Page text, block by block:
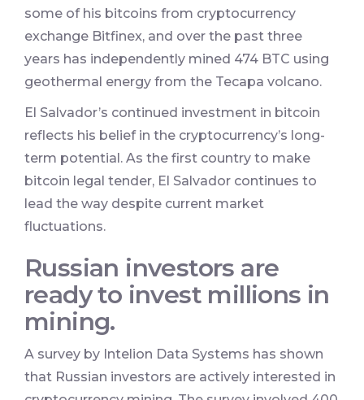
some of his bitcoins from cryptocurrency
exchange Bitfinex, and over the past three
years has independently mined 474 BTC using
geothermal energy from the Tecapa volcano.
El Salvador’s continued investment in bitcoin
reflects his belief in the cryptocurrency’s long-
term potential. As the first country to make
bitcoin legal tender, El Salvador continues to
lead the way despite current market
fluctuations.
Russian investors are
ready to invest millions in
mining.
A survey by Intelion Data Systems has shown
that Russian investors are actively interested in